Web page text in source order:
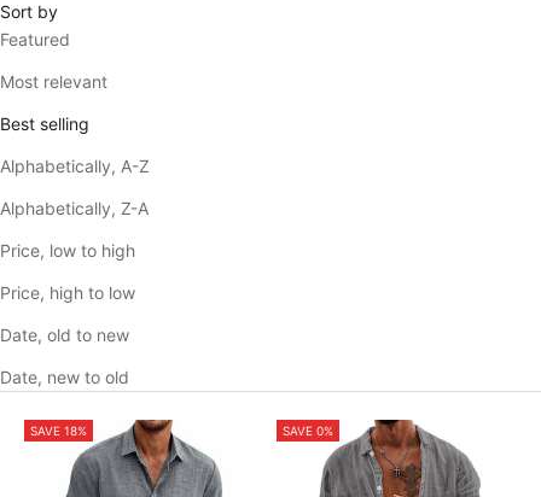
Sort by
Featured
Most relevant
Best selling
Alphabetically, A-Z
Alphabetically, Z-A
Price, low to high
Price, high to low
Date, old to new
Date, new to old
SAVE 18% SAVE 0%